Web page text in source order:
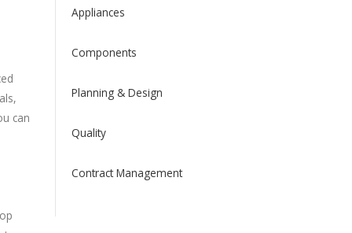
can
Appliances
Components
Planning & Design
Quality
Contract Management